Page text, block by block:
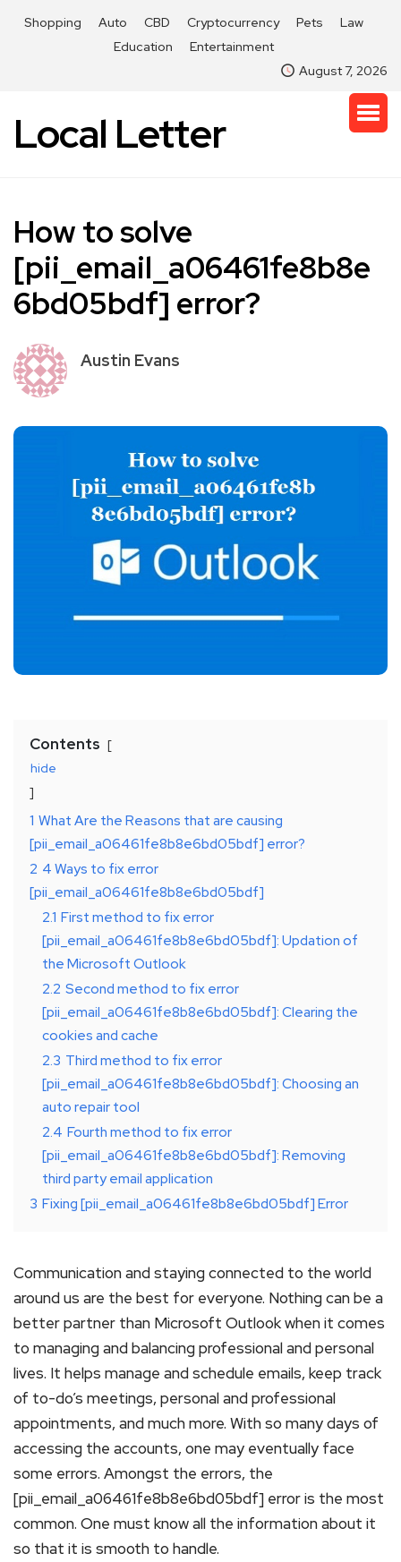
Shopping Auto CBD Cryptocurrency Pets
Law
Education
Entertainment
August 7, 2026
Local Letter
How to solve
[pii_email_a06461fe8b8e
6bd05bdf] error?
Austin Evans
Contents
hide
1 What Are the Reasons that are causing
[pii_email_a06461fe8b8e6bd05bdf] error?
2 4 Ways to fix error
[pii_email_a06461fe8b8e6bd05bdf]
2.1 First method to fix error
[pii_email_a06461fe8b8e6bd05bdf]: Updation of
the Microsoft Outlook
2.2 Second method to fix error
[pii_email_a06461fe8b8e6bd05bdf]: Clearing the
cookies and cache
2.3 Third method to fix error
[pii_email_a06461fe8b8e6bd05bdf]: Choosing an
auto repair tool
2.4 Fourth method to fix error
[pii_email_a06461fe8b8e6bd05bdf]: Removing
third party email application
3 Fixing [pii_email_a06461fe8b8e6bd05bdf] Error
Communication and staying connected to the world
around us are the best for everyone. Nothing can be a
better partner than Microsoft Outlook when it comes
to managing and balancing professional and personal
lives. It helps manage and schedule emails, keep track
of to-do’s meetings, personal and professional
appointments, and much more. With so many days of
accessing the accounts, one may eventually face
some errors. Amongst the errors, the
[pii_email_a06461fe8b8e6bd05bdf] error is the most
common. One must know all the information about it
so that it is smooth to handle.